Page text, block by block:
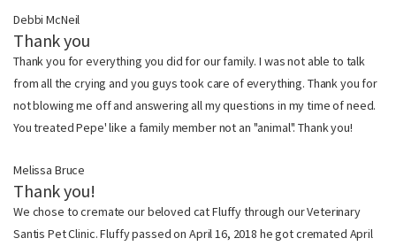
Debbi McNeil
Thank you
Thank you for everything you did for our family. I was not able to talk
from all the crying and you guys took care of everything. Thank you for
not blowing me off and answering all my questions in my time of need.
You treated Pepe' like a family member not an "animal". Thank you!
Melissa Bruce
Thank you!
We chose to cremate our beloved cat Fluffy through our Veterinary
Santis Pet Clinic. Fluffy passed on April 16, 2018 he got cremated April